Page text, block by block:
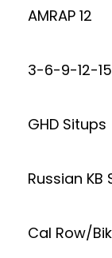
AMRAP 12
3-6-9-12-
GHD Situps
Russian
Cal Row/